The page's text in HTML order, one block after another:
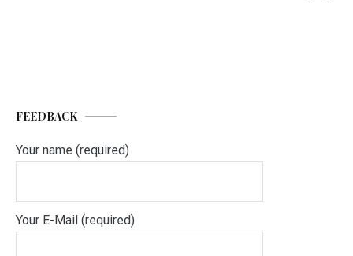
FEEDBACK
Your name (required)
Your E-Mail (required)